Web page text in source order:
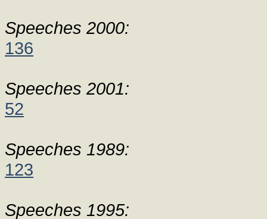
Speeches 2000:
136
Speeches 2001:
52
Speeches 1989:
123
Speeches 1995: